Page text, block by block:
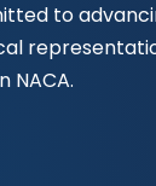
to
NACA.